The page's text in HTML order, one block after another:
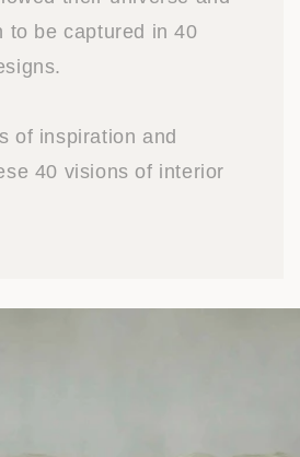
to be captured in 40
of inspiration and
40 visions of interior